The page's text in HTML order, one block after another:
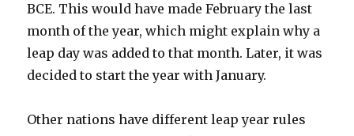
BCE. This would have made February the last
month of the year, which might explain why a
leap day was added to that month. Later, it was
decided to start the year with January.
Other nations have different leap year rules